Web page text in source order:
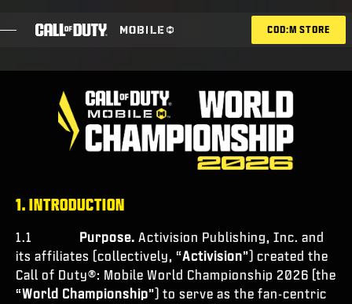
ESPORTS ANNOUNCEMENT
GIOCHI
NOVITÀ
COD:M STORE
1. INTRODUCTION
1.1 Purpose. Activision Publishing, Inc. and
its affiliates (collectively, “Activision”) created the
Call of Duty®: Mobile World Championship 2026 (the
“World Championship”) to serve as the fan-centric